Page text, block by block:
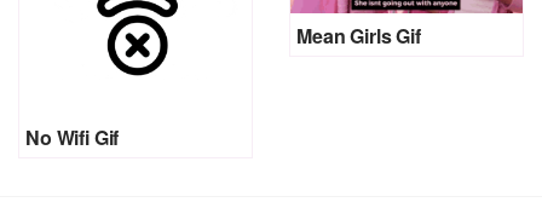
No Wifi Gif
Mean Girls Gif